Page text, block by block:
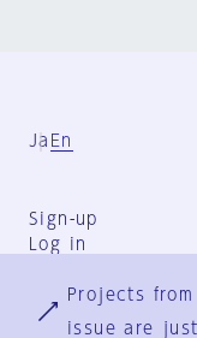
Ja En
Sign-up
Log in
Projects
issue are